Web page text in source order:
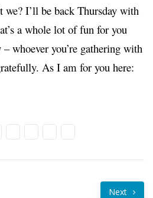
we? I’ll be back Thursday with
a whole lot of fun for you
whoever you’re gathering with
As I am for you here:
Next